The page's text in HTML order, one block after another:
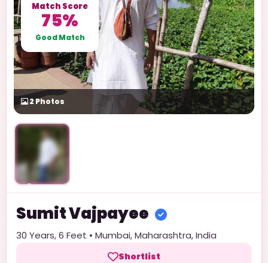
Match Score
75%
Good Match
2Photos
SumitVajpayee
30 Years,6 Feet • Mumbai,Maharashtra,India
Shortlist